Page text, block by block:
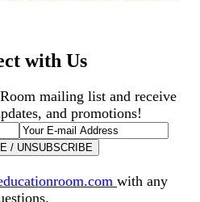
with Us
mailing list and receive
and promotions!
with any